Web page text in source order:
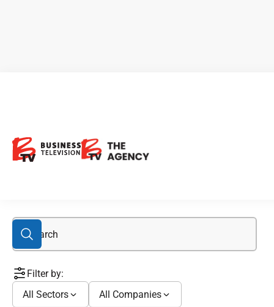
Filter by:
All Sectors
All Companies